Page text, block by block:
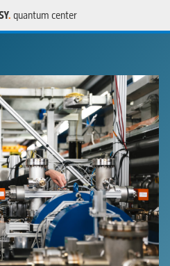
. quantum center